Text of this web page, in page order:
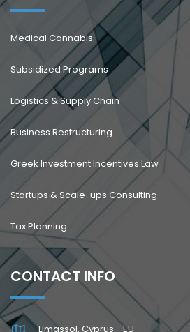
Medical Cannabis
Subsidized Programs
Logistics & Supply Chain
Business Restructuring
Greek Investment Incentives Law
Startups & Scale-ups Consulting
Tax Planning
CONTACT INFO
Limassol, Cyprus - EU